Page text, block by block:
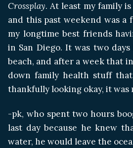
Crossplay. At least my family
and this past weekend was a
my longtime best friends
in San Diego. It was two
beach, and after a week that
down family health stuff
thankfully looking okay, it was
-pk, who spent two hours
last day because he knew
water, he would leave the